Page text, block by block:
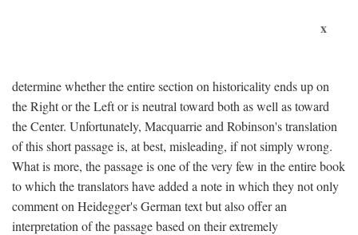
x
determine whether the entire section on historicality ends up on
the Right or the Left or is neutral toward both as well as toward
the Center. Unfortunately, Macquarrie and Robinson's translation
of this short passage is, at best, misleading, if not simply wrong.
What is more, the passage is one of the very few in the entire book
to which the translators have added a note in which they not only
comment on Heidegger's German text but also offer an
interpretation of the passage based on their extremely